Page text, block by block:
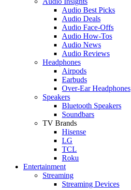
Audio Best Picks
Audio Deals
Audio Face-Offs
Audio How-Tos
Audio News
Audio Reviews
Headphones
Airpods
Earbuds
Over-Ear Headphones
Speakers
Bluetooth Speakers
Soundbars
TV Brands
Hisense
LG
TCL
Roku
Entertainment
Streaming
Streaming Devices